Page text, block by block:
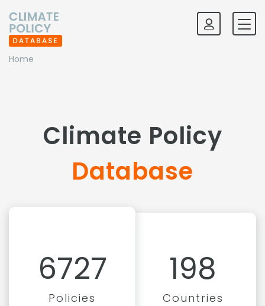
Home
Climate Policy
Database
6727
Policies
198
Countries